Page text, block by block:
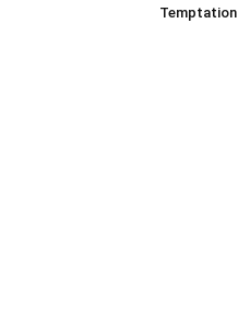
Temptation